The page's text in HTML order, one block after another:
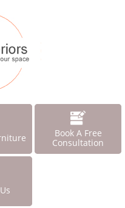
Book A Free
Consultation